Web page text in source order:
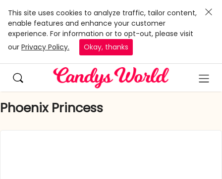
This site uses cookies to analyze traffic, tailor content,
enable features and enhance your customer
experience. For information or to opt-out, please visit
our Privacy Policy. Okay, thanks
Phoenix Princess